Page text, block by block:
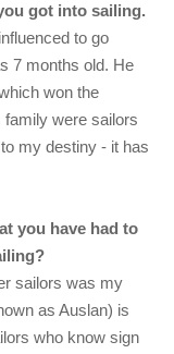
got into sailing.
to go
7 months old. He
won the
family were sailors
my destiny - it has
you have had to
sailors was my
as Auslan) is
who know sign